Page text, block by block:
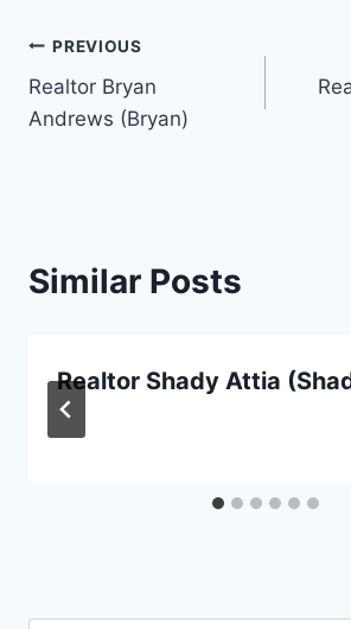
Post
navigation
PREVIOUS
Realtor Bryan
Andrews (Bryan)
Similar Posts
Realtor Shady Attia